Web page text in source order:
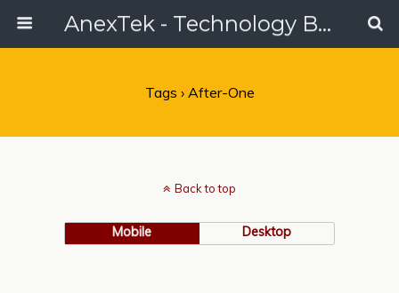
AnexTek - Technology Blog, Tech Reviews & Articles
Tags › After-One
Back to top
Mobile Desktop